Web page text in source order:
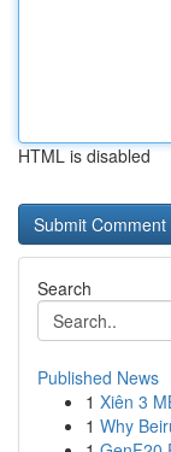
HTML is disabled
Search
Published News
1 Xiên 3
1 Why